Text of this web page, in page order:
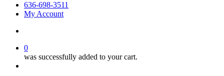
636-698-3511
My Account
0
was successfully added to your cart.